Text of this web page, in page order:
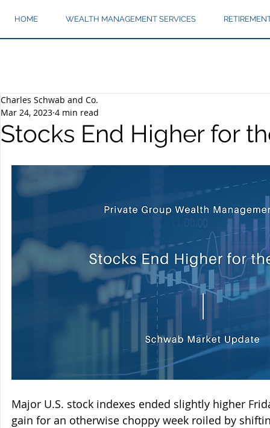
HOME WEALTH MANAGEMENT SERVICES
Stocks End Higher for
Charles Schwab and Co.
Mar 24, 2023 4 min read
Major U.S. stock indexes ended slightly higher
gain for an otherwise choppy week roiled by